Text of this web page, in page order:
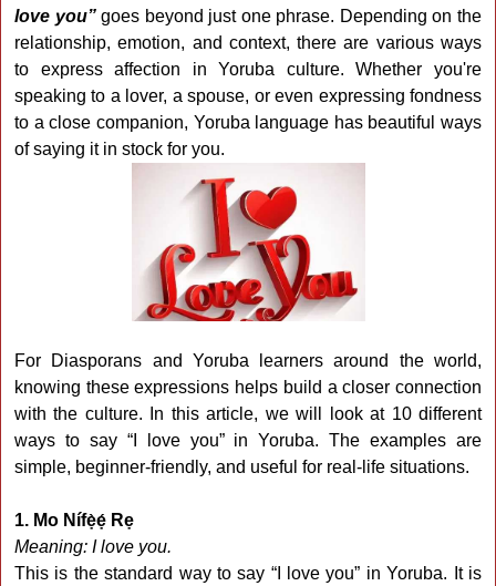
love you”goes beyond just one phrase. Depending on the
relationship, emotion, and context, there are various ways
to express affection in Yoruba culture. Whether you're
speaking to a lover, a spouse, or even expressing fondness
to a close companion, Yoruba language has beautiful ways
of saying it in stock for you.
For Diasporans and Yoruba learners around the world,
knowing these expressions helps build a closer connection
with the culture. In this article, we will look at 10 different
ways to say “I love you” in Yoruba. The examples are
simple, beginner-friendly, and useful for real-life situations.
1. Mo Nífẹ̀ẹ́ Rẹ
Meaning: I love you.
This is the standard way to say “I love you” in Yoruba. It is